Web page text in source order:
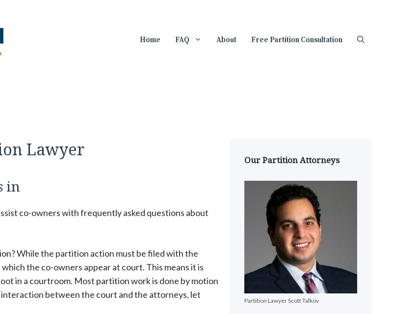
Home FAQ About Free Partition Consultation
Lawyer
in
co-owners with frequently asked questions about
While the partition action must be filed with the
the co-owners appear at court. This means it is
in a courtroom. Most partition work is done by motion
between the court and the attorneys, let
Our Partition Attorneys
Partition Lawyer Scott Talkov